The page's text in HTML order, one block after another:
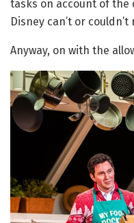
tasks on account of the
Disney can’t or
Anyway, on with the